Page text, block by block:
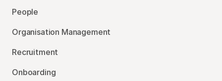
People
Organisation Management
Recruitment
Onboarding